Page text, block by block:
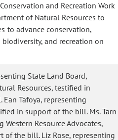
and Recreation Work
of Natural Resources to
to advance conservation,
and recreation on
State Land Board,
Resources, testified in
Tafoya, representing
in support of the bill. Ms. Tarn
Western Resource Advocates,
of the bill. Liz Rose, representing